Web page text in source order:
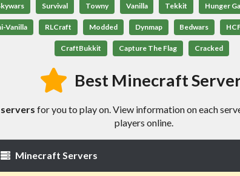
Survival Towny Vanilla Tekkit Hunger
Vanilla RLCraft Modded Dynmap Bedwars
CraftBukkit Capture The Flag Cracked
Best Minecraft
for you to play on. View information on each
players online.
Minecraft Servers